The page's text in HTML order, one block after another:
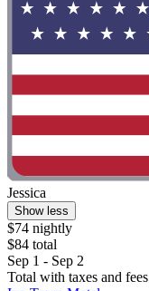
Jessica
Show less
$74 nightly
$84 total
Sep 1 - Sep 2
Total with taxes and fees